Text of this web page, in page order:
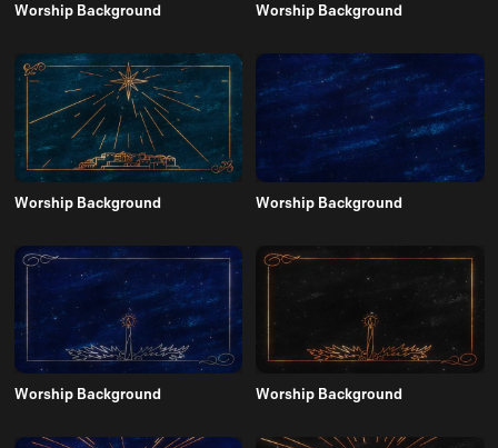
Worship Background Worship Background
Worship Background Worship Background
Worship Background Worship Background